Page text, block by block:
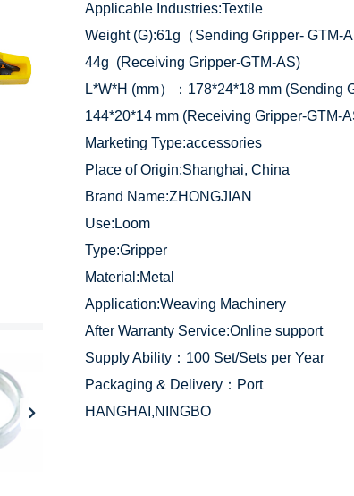
Applicable Industries:Textile
Weight (G):61g（Sending Gripper- GTM-
44g (Receiving Gripper-GTM-AS)
L*W*H (mm）：178*24*18 mm (Sending
144*20*14 mm (Receiving Gripper-GTM-
Marketing Type:accessories
Place of Origin:Shanghai, China
Brand Name:ZHONGJIAN
Use:Loom
Type:Gripper
Material:Metal
Application:Weaving Machinery
After Warranty Service:Online support
Supply Ability：100 Set/Sets per Year
Packaging & Delivery：Port
HANGHAI,NINGBO